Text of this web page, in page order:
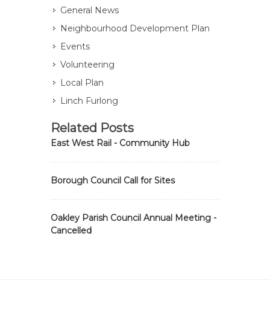
General News
Neighbourhood Development Plan
Events
Volunteering
Local Plan
Linch Furlong
Related Posts
East West Rail - Community Hub
Borough Council Call for Sites
Oakley Parish Council Annual Meeting -
Cancelled